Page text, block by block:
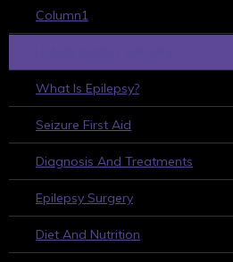
Column1
What Is Epilepsy?
Seizure First Aid
Diagnosis And Treatments
Epilepsy Surgery
Diet And Nutrition